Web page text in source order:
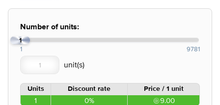
Number of units:
1
1 9781
Units Discount rate Price / 1 unit
1 0% 9.00